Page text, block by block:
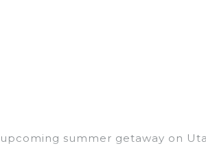
summer getaway on